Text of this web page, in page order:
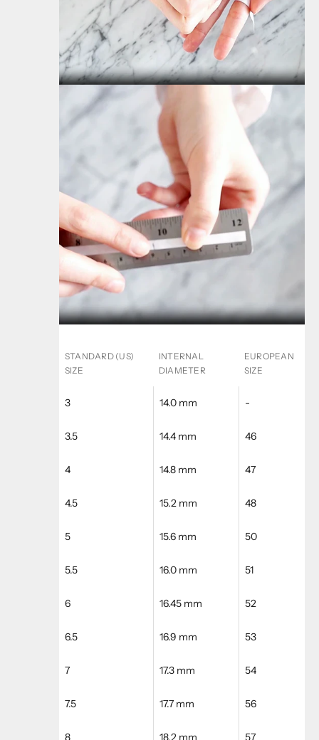
STANDARD (US)
SIZE
INTERNAL
DIAMETER
EUROPEAN
SIZE
3 14.0 mm -
3.5 14.4 mm 46
4 14.8 mm 47
4.5 15.2 mm 48
5 15.6 mm 50
5.5 16.0 mm 51
6 16.45 mm 52
6.5 16.9 mm 53
7 17.3 mm 54
7.5 17.7 mm 56
8 18.2 mm 57